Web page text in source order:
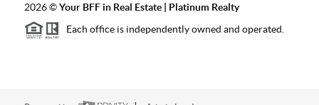
2026©Your BFF in Real Estate | Platinum Realty
Each office is independently owned and operated.